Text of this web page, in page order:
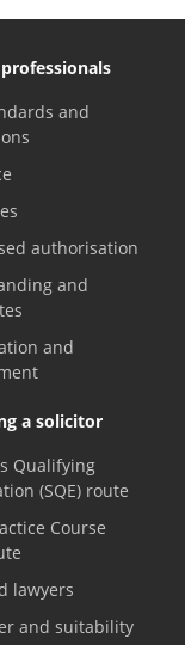
and
authorisation
and
and
a solicitor
Qualifying
(SQE) route
Course
lawyers
and suitability